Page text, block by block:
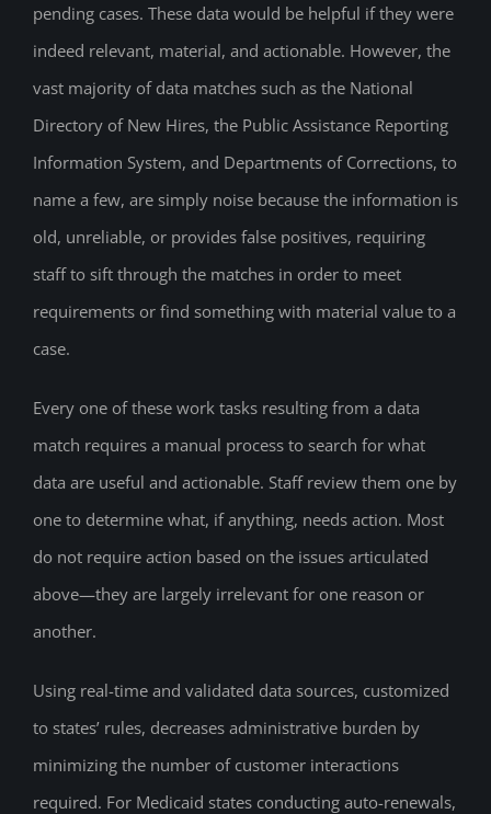
pending cases. These data would be helpful if they were
indeed relevant, material, and actionable. However, the
vast majority of data matches such as the National
Directory of New Hires, the Public Assistance Reporting
Information System, and Departments of Corrections, to
name a few, are simply noise because the information is
old, unreliable, or provides false positives, requiring
staff to sift through the matches in order to meet
requirements or find something with material value to a
case.
Every one of these work tasks resulting from a data
match requires a manual process to search for what
data are useful and actionable. Staff review them one by
one to determine what, if anything, needs action. Most
do not require action based on the issues articulated
above—they are largely irrelevant for one reason or
another.
Using real-time and validated data sources, customized
to states’ rules, decreases administrative burden by
minimizing the number of customer interactions
required. For Medicaid states conducting auto-renewals,